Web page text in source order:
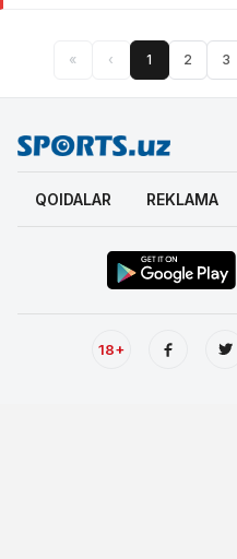
« ‹ 1 2 3
QOIDALAR REKLAMA
18+